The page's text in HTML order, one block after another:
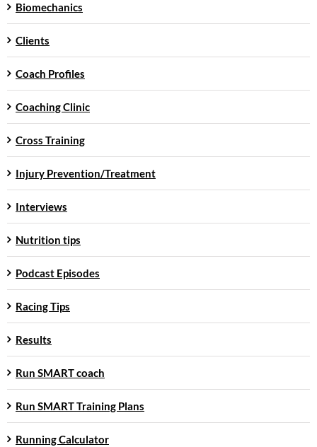
Biomechanics
Clients
Coach Profiles
Coaching Clinic
Cross Training
Injury Prevention/Treatment
Interviews
Nutrition tips
Podcast Episodes
Racing Tips
Results
Run SMART coach
Run SMART Training Plans
Running Calculator